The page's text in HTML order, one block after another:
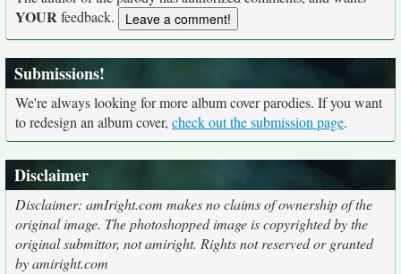
YOURfeedback.
Submissions!
We're always looking for more album cover parodies. If you want
to redesign an album cover, check out the submission page.
Disclaimer
Disclaimer: amIright.com makes no claims of ownership of the
original image. The photoshopped image is copyrighted by the
original submittor, not amiright. Rights not reserved or granted
by amiright.com